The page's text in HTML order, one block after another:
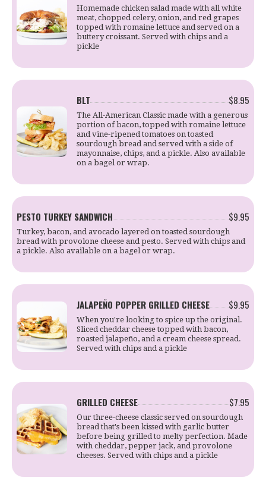
Homemade chicken salad made with all white
meat, chopped celery, onion, and red grapes
topped with romaine lettuce and served on a
buttery croissant. Served with chips and a
pickle
BLT $8.95
The All-American Classic made with a generous
portion of bacon, topped with romaine lettuce
and vine-ripened tomatoes on toasted
sourdough bread and served with a side of
mayonnaise, chips, and a pickle. Also available
on a bagel or wrap.
PESTO TURKEY SANDWICH $9.95
Turkey, bacon, and avocado layered on toasted sourdough
bread with provolone cheese and pesto. Served with chips and
a pickle. Also available on a bagel or wrap.
JALAPEÑO POPPER GRILLED CHEESE $9.95
When you're looking to spice up the original.
Sliced cheddar cheese topped with bacon,
roasted jalapeño, and a cream cheese spread.
Served with chips and a pickle
GRILLED CHEESE $7.95
Our three-cheese classic served on sourdough
bread that's been kissed with garlic butter
before being grilled to melty perfection. Made
with cheddar, pepper jack, and provolone
cheeses. Served with chips and a pickle